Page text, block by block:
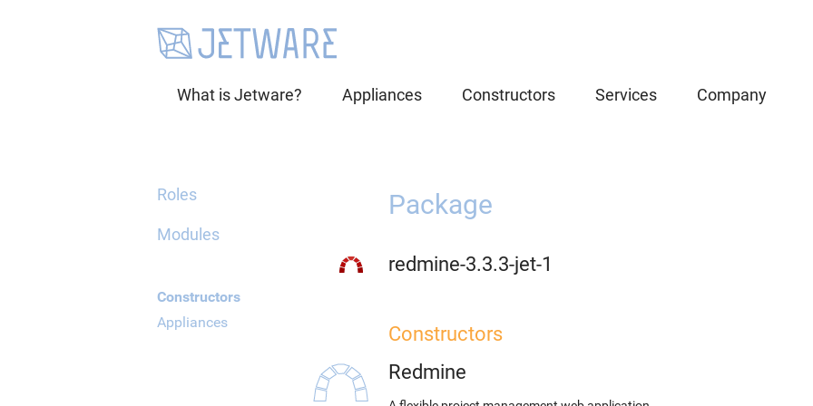
What is Jetware? Appliances Constructors Services Company
Roles
Modules
Constructors
Appliances
Package
redmine-3.3.3-jet-1
Constructors
Redmine